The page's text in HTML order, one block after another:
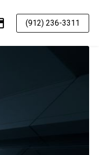
(912) 236-3311